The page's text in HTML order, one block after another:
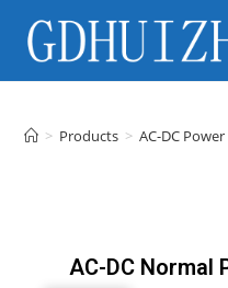
> Products > AC-DC
AC-DC Normal